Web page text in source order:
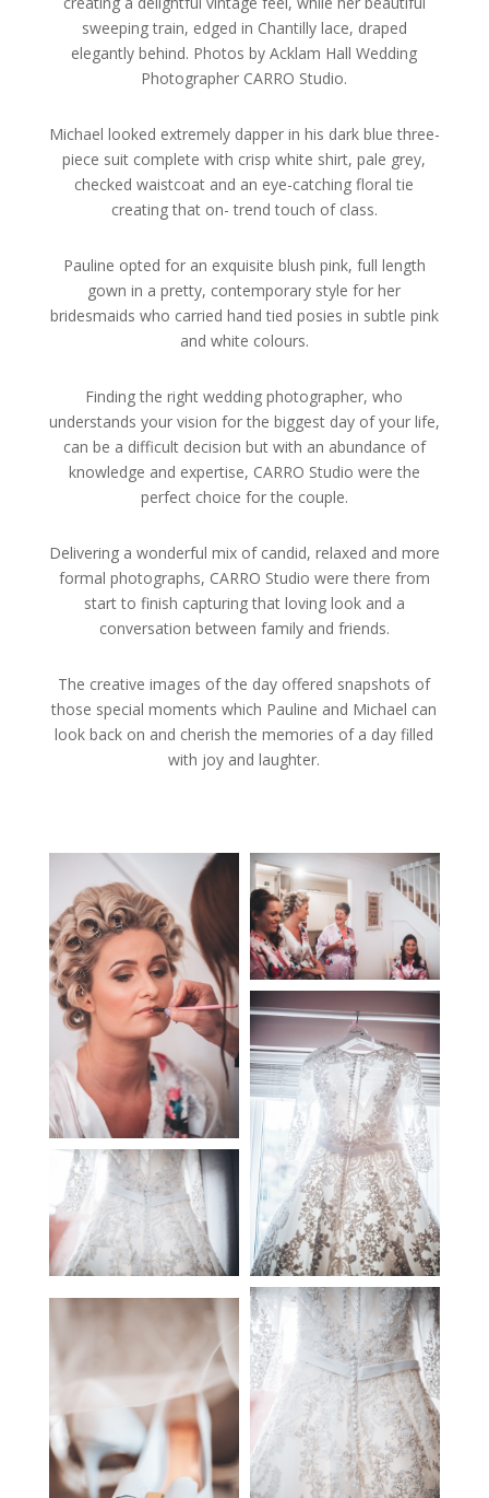
sweeping train, edged in Chantilly lace, draped
elegantly behind. Photos by Acklam Hall Wedding
Photographer CARRO Studio.
Michael looked extremely dapper in his dark blue three-
piece suit complete with crisp white shirt, pale grey,
checked waistcoat and an eye-catching floral tie
creating that on- trend touch of class.
Pauline opted for an exquisite blush pink, full length
gown in a pretty, contemporary style for her
bridesmaids who carried hand tied posies in subtle pink
and white colours.
Finding the right wedding photographer, who
understands your vision for the biggest day of your life,
can be a difficult decision but with an abundance of
knowledge and expertise, CARRO Studio were the
perfect choice for the couple.
Delivering a wonderful mix of candid, relaxed and more
formal photographs, CARRO Studio were there from
start to finish capturing that loving look and a
conversation between family and friends.
The creative images of the day offered snapshots of
those special moments which Pauline and Michael can
look back on and cherish the memories of a day filled
with joy and laughter.